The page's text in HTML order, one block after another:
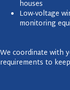
houses
Low-voltage
monitoring
We coordinate with
requirements to